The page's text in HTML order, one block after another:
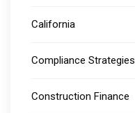
California
Compliance Strategies
Construction Finance